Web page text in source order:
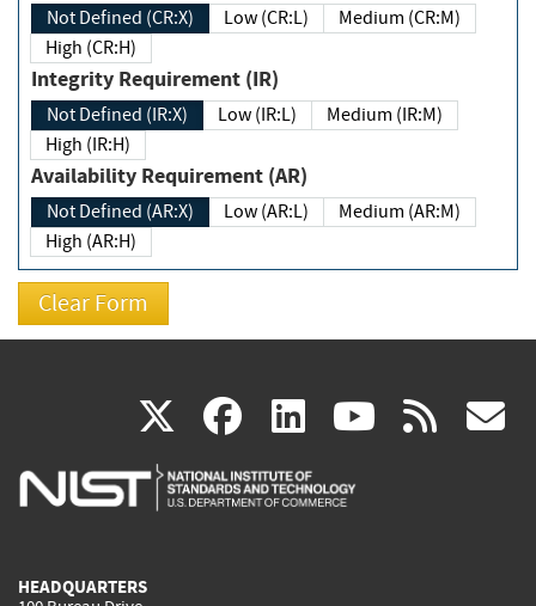
Not Defined (CR:X) Low (CR:L)
Medium (CR:M)
High (CR:H)
Integrity Requirement (IR)
Not Defined (IR:X) Low (IR:L)
Medium (IR:M)
High (IR:H)
Availability Requirement (AR)
Not Defined (AR:X) Low (AR:L)
Medium (AR:M)
High (AR:H)
X(link
is
facebook
(link
is
linkedin
(link
is
(link rss
HEADQUARTERS